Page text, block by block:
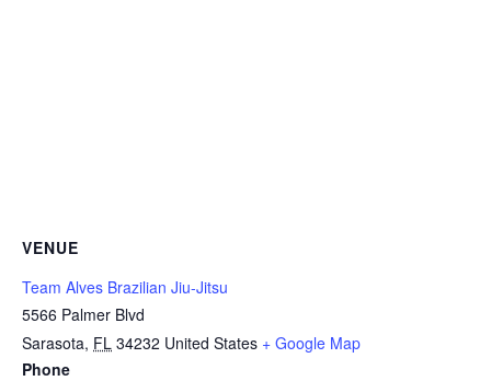
VENUE
Team Alves Brazilian Jiu-Jitsu
5566 Palmer Blvd
Sarasota, FL 34232 United States + Google Map
Phone